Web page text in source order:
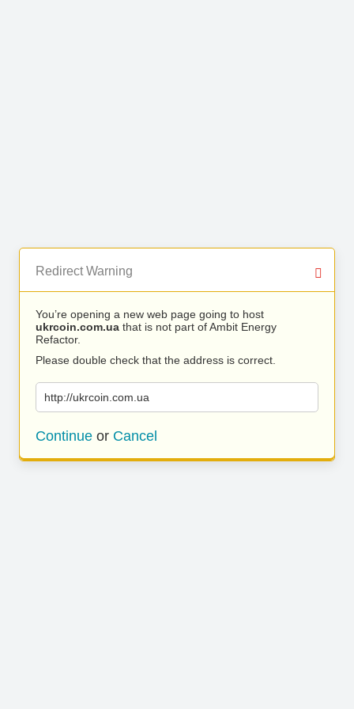
Redirect Warning
You’re opening a new web page going to host
ukrcoin.com.ua that is not part of Ambit Energy
Refactor.
Please double check that the address is correct.
http://ukrcoin.com.ua
Continue or Cancel